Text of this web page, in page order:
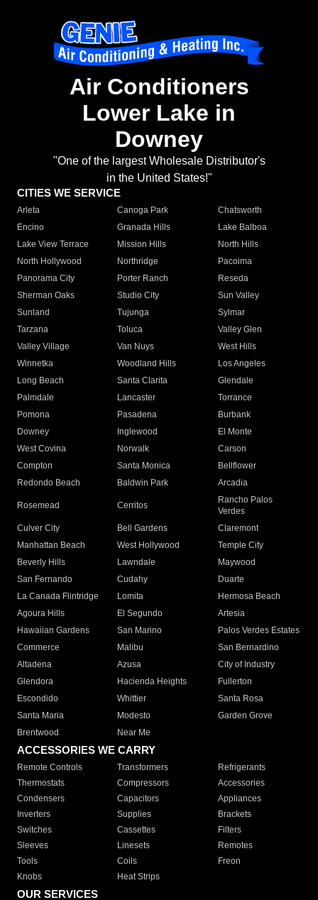
Air Conditioners
Lower Lake in
Downey
"One of the largest Wholesale Distributor's
in the United States!"
CITIES WE SERVICE
Arleta Canoga Park
Chatsworth
Encino
Granada Hills
Lake Balboa
Lake View Terrace
Mission Hills
North Hills
North Hollywood
Northridge
Pacoima
Panorama City
Porter Ranch
Reseda
Sherman Oaks
Studio City
Sun Valley
Sunland
Tujunga
Sylmar
Tarzana
Toluca
Valley Glen
Valley Village
Van Nuys
West Hills
Winnetka
Woodland Hills
Los Angeles
Long Beach
Santa Clarita
Glendale
Palmdale
Lancaster
Torrance
Pomona
Pasadena
Burbank
Downey
Inglewood
El Monte
West Covina
Norwalk
Carson
Compton
Santa Monica
Bellflower
Redondo Beach
Baldwin Park Arcadia
Rosemead Cerritos
Rancho Palos
Verdes
Culver City
Bell Gardens
Claremont
Manhattan Beach
West Hollywood
Temple City
Beverly Hills
Lawndale
Maywood
San Fernando
Cudahy
Duarte
La Canada Flintridge
Lomita
Hermosa Beach
Agoura Hills
El Segundo
Artesia
Hawaiian Gardens
San Marino
Palos Verdes Estates
Commerce
Malibu
San Bernardino
Altadena
Azusa
City of Industry
Glendora
Hacienda Heights
Fullerton
Escondido
Whittier
Santa Rosa
Santa Maria
Modesto
Garden Grove
Brentwood
Near Me
ACCESSORIES WE CARRY
Remote Controls Transformers
Refrigerants
Thermostats
Compressors
Accessories
Condensers
Capacitors
Appliances
Inverters
Supplies
Brackets
Switches
Cassettes
Filters
Sleeves
Linesets
Remotes
Tools
Coils
Freon
Knobs
Heat Strips
OUR SERVICES